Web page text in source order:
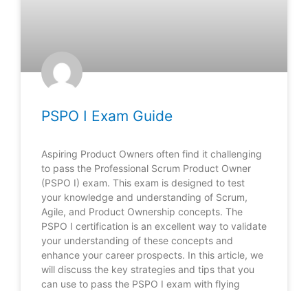
PSPO I Exam Guide
Aspiring Product Owners often find it challenging
to pass the Professional Scrum Product Owner
(PSPO I) exam. This exam is designed to test
your knowledge and understanding of Scrum,
Agile, and Product Ownership concepts. The
PSPO I certification is an excellent way to validate
your understanding of these concepts and
enhance your career prospects. In this article, we
will discuss the key strategies and tips that you
can use to pass the PSPO I exam with flying